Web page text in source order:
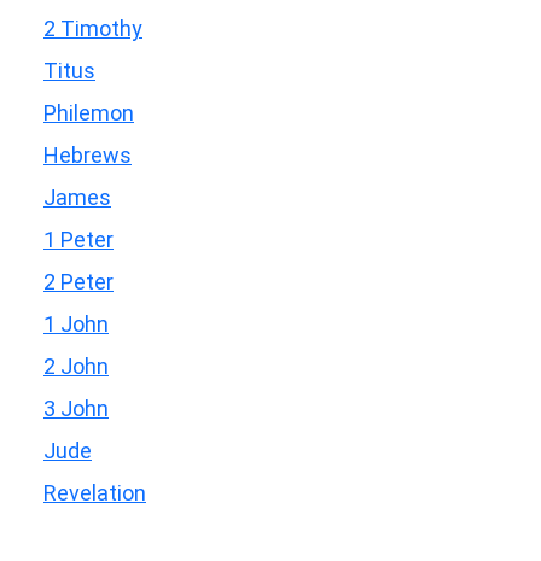
2 Timothy
Titus
Philemon
Hebrews
James
1 Peter
2 Peter
1 John
2 John
3 John
Jude
Revelation